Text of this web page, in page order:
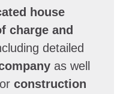
house
charge and
detailed
as well
or construction